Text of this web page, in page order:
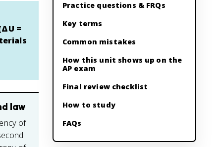
=
law
of
Practice questions & FRQs
Key terms
Common mistakes
How this unit shows up on the
AP exam
Final review checklist
How to study
FAQs